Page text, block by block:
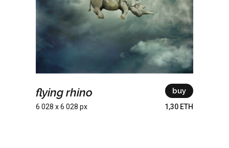
flying rhino
6 028 x 6 028 px
buy
1,30 ETH